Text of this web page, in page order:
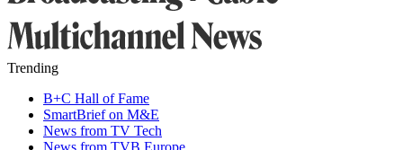
Trending
B+C Hall of Fame
SmartBrief on M&E
News from TV Tech
News from TVB Europe